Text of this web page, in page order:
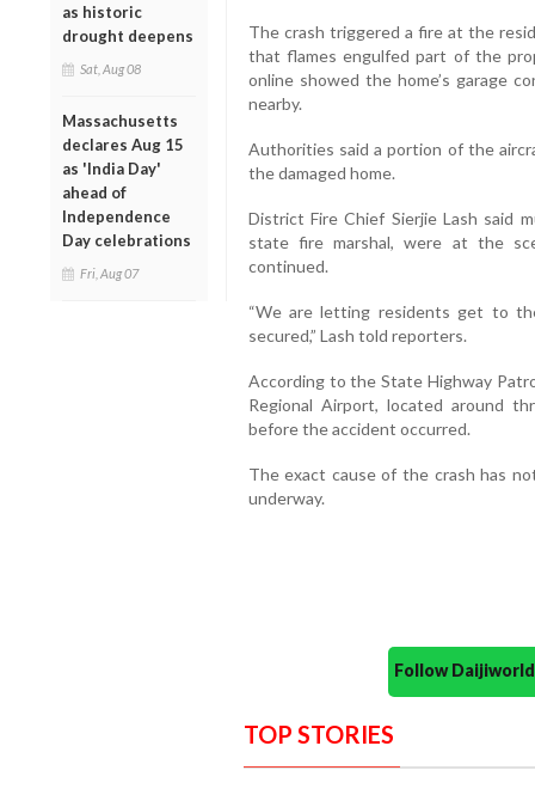
as historic
drought deepens
Sat, Aug 08
Massachusetts
declares Aug 15
as 'India Day'
ahead of
Independence
Day celebrations
Fri, Aug 07
The crash triggered a fire at the
that flames engulfed part of the
online showed the home’s garage
nearby.
Authorities said a portion of the
the damaged home.
District Fire Chief Sierjie Lash said
state fire marshal, were at the
continued.
“We are letting residents get to
secured,” Lash told reporters.
According to the State Highway
Regional Airport, located around
before the accident occurred.
The exact cause of the crash has
underway.
Follow
TOP STORIES